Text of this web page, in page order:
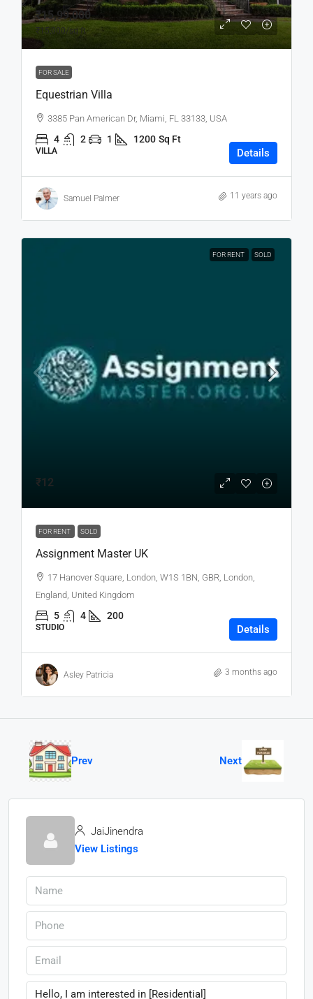
₹15,99,000
₹15,000/sq ft
FOR SALE
Equestrian Villa
3385 Pan American Dr, Miami, FL 33133, USA
4 2 1 1200 Sq Ft
VILLA Details
Samuel Palmer 11 years ago
FOR RENT SOLD
₹12
FOR RENT SOLD
Assignment Master UK
17 Hanover Square, London, W1S 1BN, GBR, London,
England, United Kingdom
5 4 200
STUDIO Details
Asley Patricia 3 months ago
Prev Next
JaiJinendra
View Listings